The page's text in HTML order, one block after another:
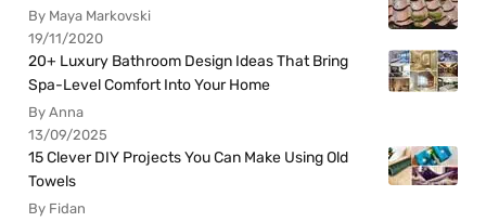
By Maya Markovski
19/11/2020
20+ Luxury Bathroom Design Ideas That Bring
Spa-Level Comfort Into Your Home
By Anna
13/09/2025
15 Clever DIY Projects You Can Make Using Old
Towels
By Fidan